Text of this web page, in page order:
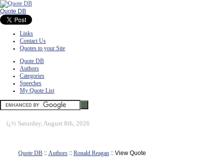
Quote DB
Links
Contact Us
Quotes to your Site
Quote DB
Authors
Categories
Speeches
My Quote List
ï¿½ Saturday, August 8th, 2026
Quote DB :: Authors :: Ronald Reagan :: View Quote